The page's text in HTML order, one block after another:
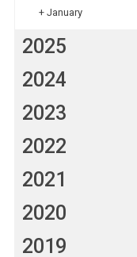
+ January
2025
2024
2023
2022
2021
2020
2019